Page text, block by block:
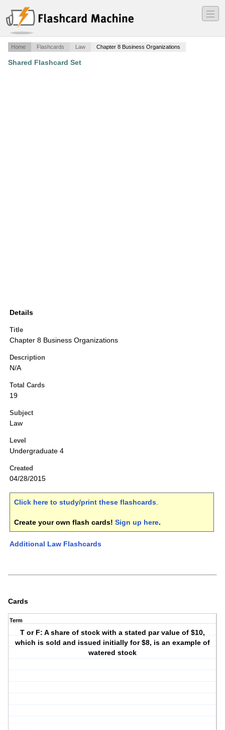
―
―
―
Home Flashcards Law Chapter 8 Business Organizations
Shared Flashcard Set
Details
Title
Chapter 8 Business Organizations
Description
N/A
Total Cards
19
Subject
Law
Level
Undergraduate 4
Created
04/28/2015
Click here to study/print these flashcards.
Create your own flash cards! Sign up here.
Additional Law Flashcards
Cards
Term
T or F: A share of stock with a stated par value of $10,
which is sold and issued initially for $8, is an example of
watered stock